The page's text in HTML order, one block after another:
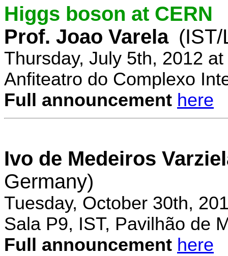
Higgs boson at CERN
Prof. Joao Varela
Thursday, July 5th, 2012
Anfiteatro do Complexo
Full announcement here
Ivo de Medeiros
Germany)
Tuesday, October 30th,
Sala P9, IST, Pavilhão de
Full announcement here